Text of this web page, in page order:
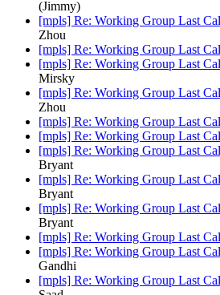
(Jimmy)
[mpls] Re: Working Group Last
Zhou
[mpls] Re: Working Group Last
[mpls] Re: Working Group Last
Mirsky
[mpls] Re: Working Group Last
Zhou
[mpls] Re: Working Group Last
[mpls] Re: Working Group Last
[mpls] Re: Working Group Last
Bryant
[mpls] Re: Working Group Last
Bryant
[mpls] Re: Working Group Last
Bryant
[mpls] Re: Working Group Last
[mpls] Re: Working Group Last
Gandhi
[mpls] Re: Working Group Last